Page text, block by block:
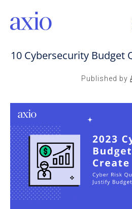
10 Cybersecurity Budget
Published by